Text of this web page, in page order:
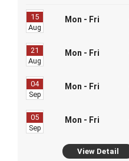
15
Aug
Mon - Fri
21
Aug
Mon - Fri
04
Sep
Mon - Fri
05
Sep
Mon - Fri
View Detail